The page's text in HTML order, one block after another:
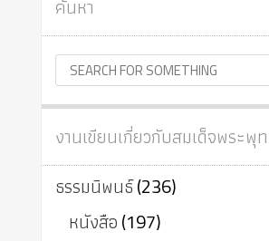
ค้นหา
งานเขียนเกี่ยวกับสมเด็จพระพุ
ธรรมนิพนธ์(236)
หนังสือ(197)